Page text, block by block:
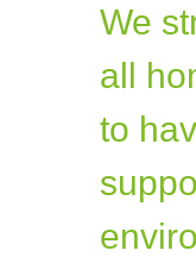
We
all
to